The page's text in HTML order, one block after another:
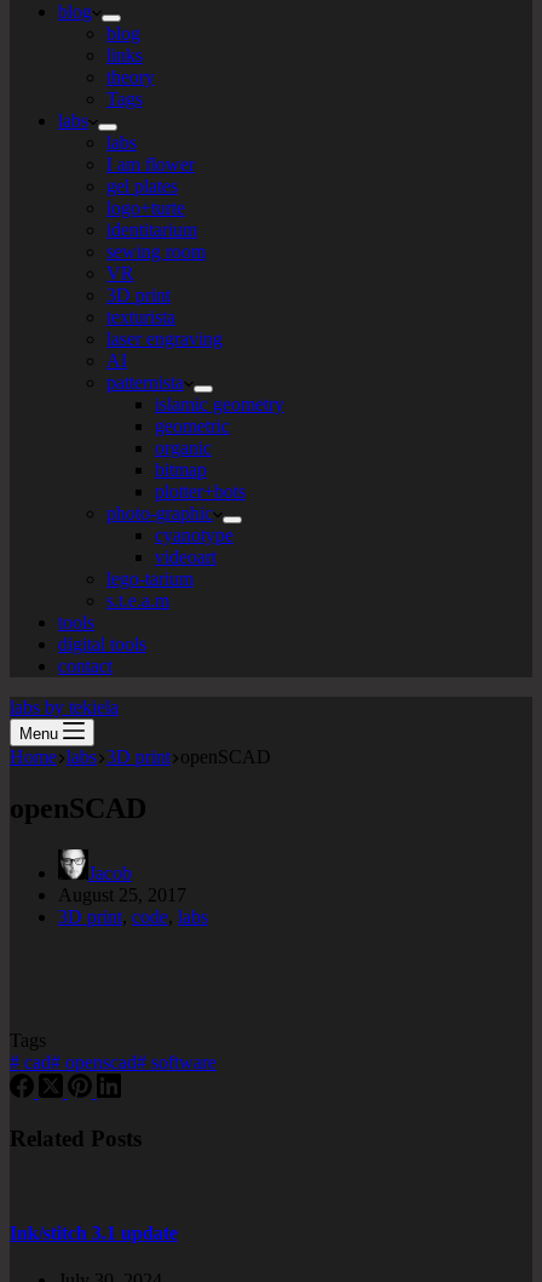
blog
blog
links
theory
Tags
labs
labs
I am flower
gel plates
logo+turte
identitarium
sewing room
VR
3D print
texturista
laser engraving
AI
patternista
islamic geometry
geometric
organic
bitmap
plotter+bots
photo-graphic
cyanotype
videoart
lego-tarium
s.t.e.a.m
tools
digital tools
contact
labs by tekiela
Menu
Home labs 3D print openSCAD
openSCAD
Jacob
August 25, 2017
3D print, code, labs
Tags
# cad# openscad# software
Related Posts
Ink/stitch 3.1 update